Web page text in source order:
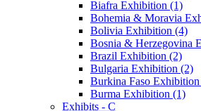
Biafra Exhibition (1)
Bohemia & Moravia
Bolivia Exhibition (4)
Bosnia & Herzegovina
Brazil Exhibition (2)
Bulgaria Exhibition (2)
Burkina Faso
Burma Exhibition (1)
Exhibits - C